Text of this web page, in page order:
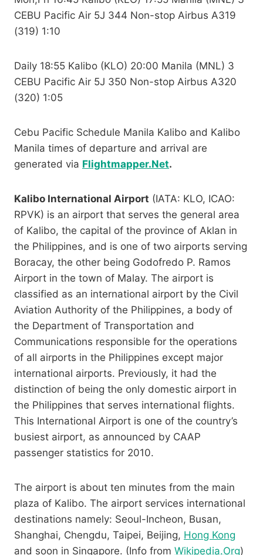
CEBU Pacific Air 5J 344 Non-stop Airbus A319
(319) 1:10
Daily 18:55 Kalibo (KLO) 20:00 Manila (MNL) 3
CEBU Pacific Air 5J 350 Non-stop Airbus A320
(320) 1:05
Cebu Pacific Schedule Manila Kalibo and Kalibo
Manila times of departure and arrival are
generated via Flightmapper.Net.
Kalibo International Airport (IATA: KLO, ICAO:
RPVK) is an airport that serves the general area
of Kalibo, the capital of the province of Aklan in
the Philippines, and is one of two airports serving
Boracay, the other being Godofredo P. Ramos
Airport in the town of Malay. The airport is
classified as an international airport by the Civil
Aviation Authority of the Philippines, a body of
the Department of Transportation and
Communications responsible for the operations
of all airports in the Philippines except major
international airports. Previously, it had the
distinction of being the only domestic airport in
the Philippines that serves international flights.
This International Airport is one of the country’s
busiest airport, as announced by CAAP
passenger statistics for 2010.
The airport is about ten minutes from the main
plaza of Kalibo. The airport services international
destinations namely: Seoul-Incheon, Busan,
Shanghai, Chengdu, Taipei, Beijing, Hong Kong
and soon in Singapore. (Info from Wikipedia.Org)